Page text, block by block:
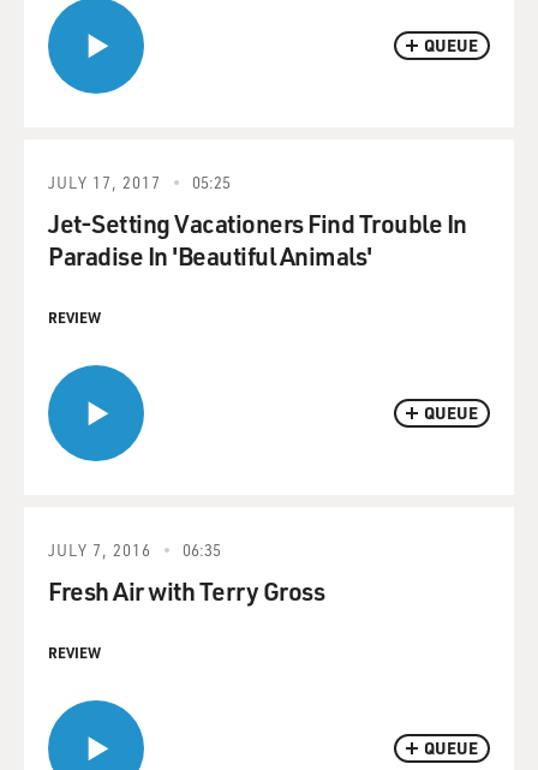
QUEUE
QUEUE
JULY 17, 2017 05:25
Jet-Setting Vacationers Find Trouble In
Paradise In 'Beautiful Animals'
REVIEW
QUEUE
JULY 7, 2016 06:35
Fresh Air with Terry Gross
REVIEW